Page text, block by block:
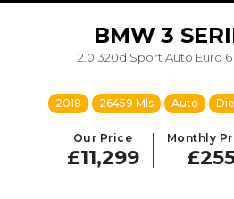
BMW 3
2.0 320d Sport Auto Euro 6
2018 26459 Mls Auto
Our Price
£11,299
Monthly